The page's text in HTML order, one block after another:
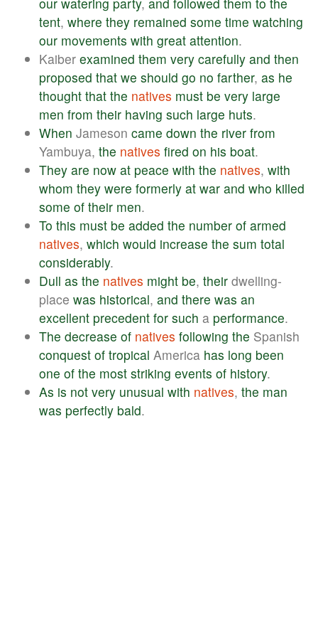
tent, where they remained some time watching
our movements with great attention.
Kaiber examined them very carefully and then
proposed that we should go no farther, as he
thought that the natives must be very large
men from their having such large huts.
When Jameson came down the river from
Yambuya, the natives fired on his boat.
They are now at peace with the natives, with
whom they were formerly at war and who killed
some of their men.
To this must be added the number of armed
natives, which would increase the sum total
considerably.
Dull as the natives might be, their dwelling-
place was historical, and there was an
excellent precedent for such a performance.
The decrease of natives following the Spanish
conquest of tropical America has long been
one of the most striking events of history.
As is not very unusual with natives, the man
was perfectly bald.